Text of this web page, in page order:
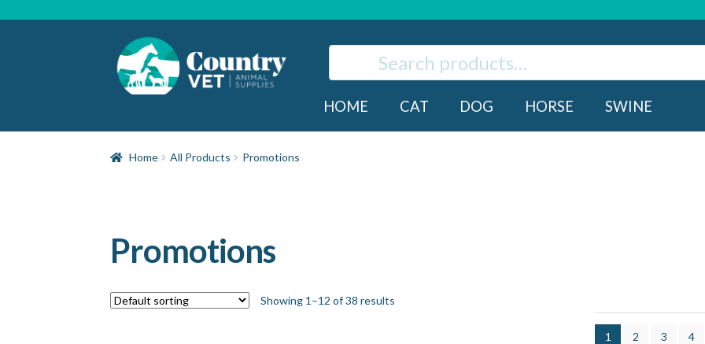
HOME CAT DOG HORSE SWINE
Home All Products Promotions
Promotions
Showing 1–12 of 38 results
1 2 3 4